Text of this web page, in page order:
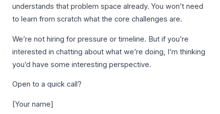
understands that problem space already. You won’t need
to learn from scratch what the core challenges are.
We’re not hiring for pressure or timeline. But if you’re
interested in chatting about what we’re doing, I’m thinking
you’d have some interesting perspective.
Open to a quick call?
[Your name]